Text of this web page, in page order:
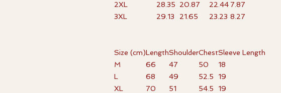
2XL
28.35 20.87 22.44 7.87
3XL
29.13 21.65 23.23 8.27
Size (cm)LengthShoulderChestSleeve Length
M
66 47 50
18
L
68 49 52.5
19
XL
70 51 54.5
19